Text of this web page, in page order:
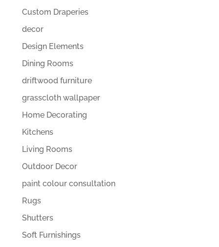
Custom Draperies
decor
Design Elements
Dining Rooms
driftwood furniture
grasscloth wallpaper
Home Decorating
Kitchens
Living Rooms
Outdoor Decor
paint colour consultation
Rugs
Shutters
Soft Furnishings